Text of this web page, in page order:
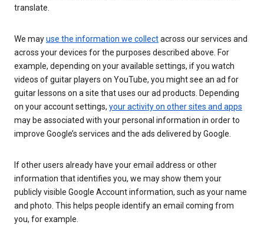
translate.
We mayuse the information we collectacross our services and
across your devices for the purposes described above. For
example, depending on your available settings, if you watch
videos of guitar players on YouTube, you might see an ad for
guitar lessons on a site that uses our ad products. Depending
on your account settings, your activity on other sites and apps
may be associated with your personal information in order to
improve Google’s services and the ads delivered by Google.
If other users already have your email address or other
information that identifies you, we may show them your
publicly visible Google Account information, such as your name
and photo. This helps people identify an email coming from
you, for example.